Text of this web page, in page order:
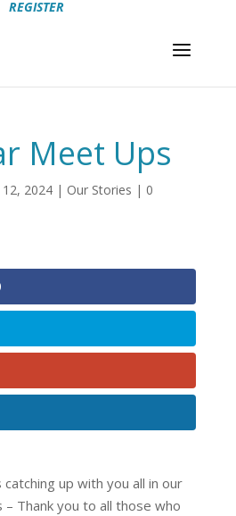
REGISTER
Meet Ups
12, 2024| Our Stories | 0
up with you all in our
Thank you to all those who